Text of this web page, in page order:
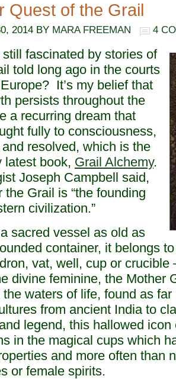
Quest of the Grail
2014 BY MARA FREEMAN 4
fascinated by stories of
told long ago in the courts
It’s my belief that
persists throughout the
a recurring dream that
fully to consciousness,
resolved, which is the
latest book, Grail Alchemy.
Joseph Campbell said,
the Grail is “the founding
civilization.”
sacred vessel as old as
container, it belongs
vat, well, cup or crucible
divine feminine, the Mother
waters of life, found as
from ancient India to
legend, this hallowed
in the magical cups which
and more often than
or female spirits.